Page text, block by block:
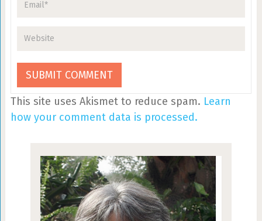
This site uses Akismet to reduce spam. Learn
how your comment data is processed.